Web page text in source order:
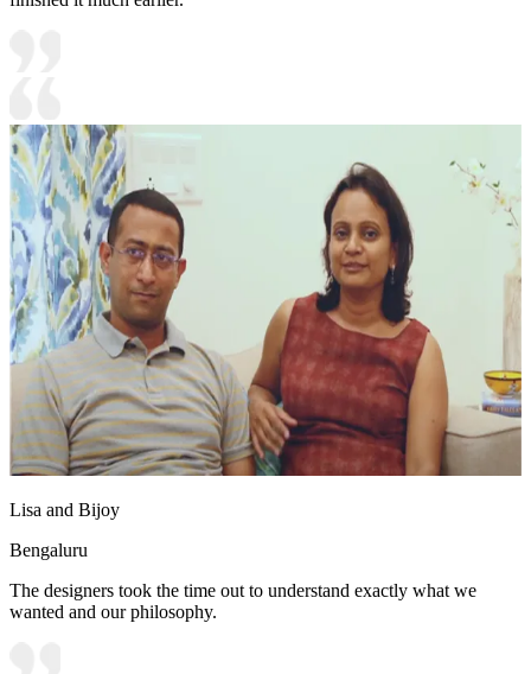
Lisa and Bijoy
Bengaluru
The designers took the time out to understand exactly what we
wanted and our philosophy.